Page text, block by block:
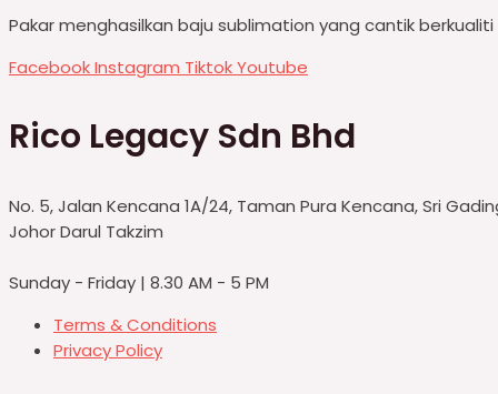
Pakar menghasilkan baju sublimation yang cantik
FacebookInstagram TiktokYoutube
Rico Legacy Sdn Bhd
No. 5, Jalan Kencana 1A/24, Taman Pura Kencana, Sri
Johor Darul Takzim
Sunday - Friday | 8.30 AM - 5 PM
Terms & Conditions
Privacy Policy